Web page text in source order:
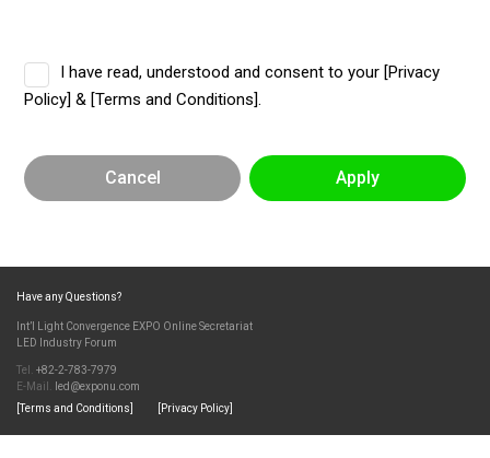
I have read, understood and consent to your [Privacy
Policy] & [Terms and Conditions].
Cancel Apply
Have any Questions?
Int’l Light Convergence EXPO Online Secretariat
LED Industry Forum
Tel.
+82-2-783-7979
E-Mail.
led@exponu.com
[Terms and Conditions]
[Privacy Policy]